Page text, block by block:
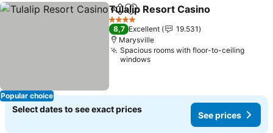
Popular choice
ShareAdd to favorites
Tulalip Resort Casino
4 Stars
8,7 Excellent
19.531
Marysville
Spacious rooms with floor-to-ceiling
windows
Select dates to see exact prices
See prices